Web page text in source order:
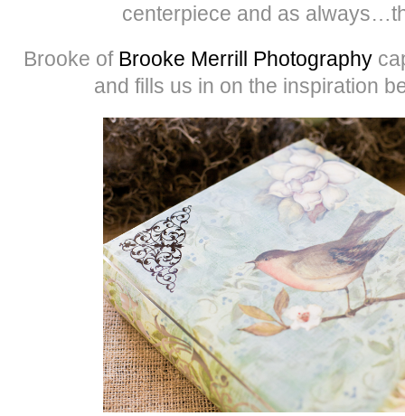
centerpiece and as
Brooke of Brooke Merrill Photography
and fills us in on the inspiration